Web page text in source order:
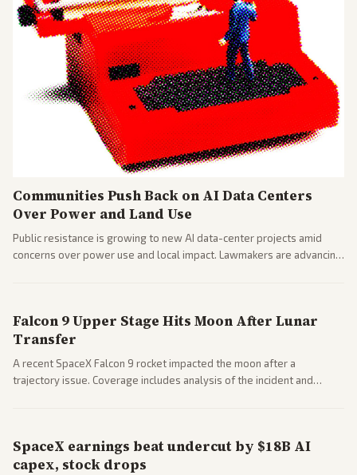
Communities Push Back on AI Data Centers
Over Power and Land Use
Public resistance is growing to new AI data-center projects amid
concerns over power use and local impact. Lawmakers are advancing
Falcon 9 Upper Stage Hits Moon After Lunar
Transfer
A recent SpaceX Falcon 9 rocket impacted the moon after a
trajectory issue. Coverage includes analysis of the incident and
SpaceX earnings beat undercut by $18B AI
capex, stock drops